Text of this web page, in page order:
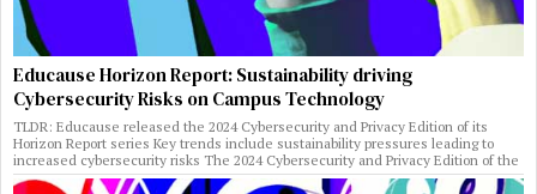
Educause Horizon Report: Sustainability driving
Cybersecurity Risks on Campus Technology
TLDR: Educause released the 2024 Cybersecurity and Privacy Edition of its
Horizon Report series Key trends include sustainability pressures leading to
increased cybersecurity risks The 2024 Cybersecurity and Privacy Edition of the